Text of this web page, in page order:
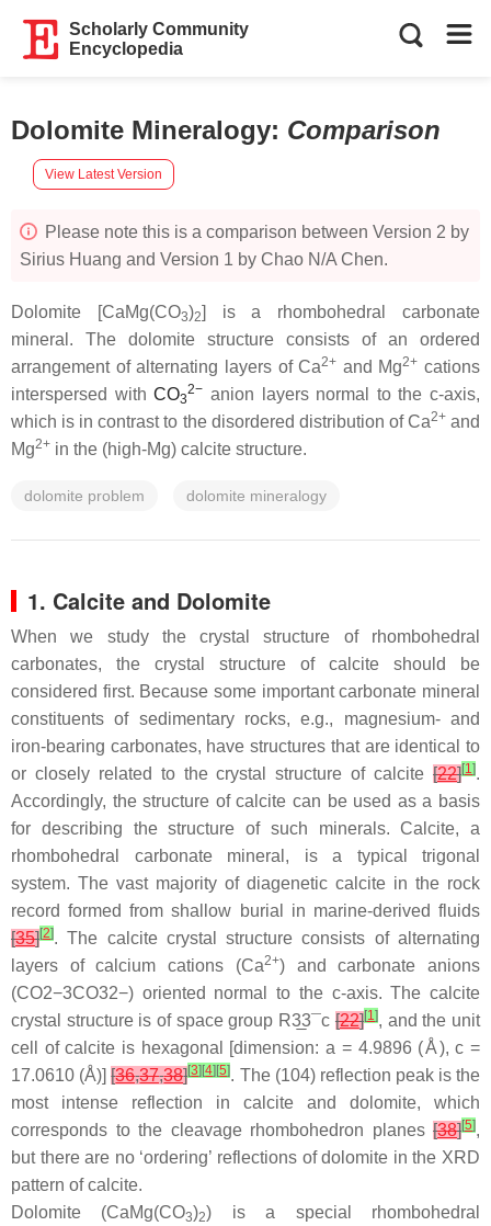
Scholarly Community
Encyclopedia
Dolomite Mineralogy: Comparison
View Latest Version
Please note this is a comparison between Version 2 by
Sirius Huang and Version 1 by Chao N/A Chen.
Dolomite [CaMg(CO3)2] is a rhombohedral carbonate
mineral. The dolomite structure consists of an ordered
arrangement of alternating layers of Ca2+ and Mg2+ cations
interspersed withCO3
2− anion layers normal to the c-axis,
which is in contrast to the disordered distribution of Ca2+and
Mg2+ in the (high-Mg) calcite structure.
dolomite problem dolomite mineralogy
1. Calcite and Dolomite
When we study the crystal structure of rhombohedral
carbonates, the crystal structure of calcite should be
considered first. Because some important carbonate mineral
constituents of sedimentary rocks, e.g., magnesium- and
iron-bearing carbonates, have structures that are identical to
or closely related to the crystal structure of calcite [22][1].
Accordingly, the structure of calcite can be used as a basis
for describing the structure of such minerals. Calcite, a
rhombohedral carbonate mineral, is a typical trigonal
system. The vast majority of diagenetic calcite in the rock
record formed from shallow burial in marine-derived fluids
[35][2]. The calcite crystal structure consists of alternating
layers of calcium cations (Ca2+) and carbonate anions
(CO2−3CO32−) oriented normal to the c-axis. The calcite
crystal structure is of space group R33¯c [22][1], and the unit
cell of calcite is hexagonal [dimension: a = 4.9896 (Å), c =
17.0610 (Å)][36,37,38][3] [4] [5]. The (104) reflection peak is the
most intense reflection in calcite and dolomite, which
corresponds to the cleavage rhombohedron planes [38][5],
but there are no ‘ordering’ reflections of dolomite in the XRD
pattern of calcite.
Dolomite (CaMg(CO3)2) is a special rhombohedral